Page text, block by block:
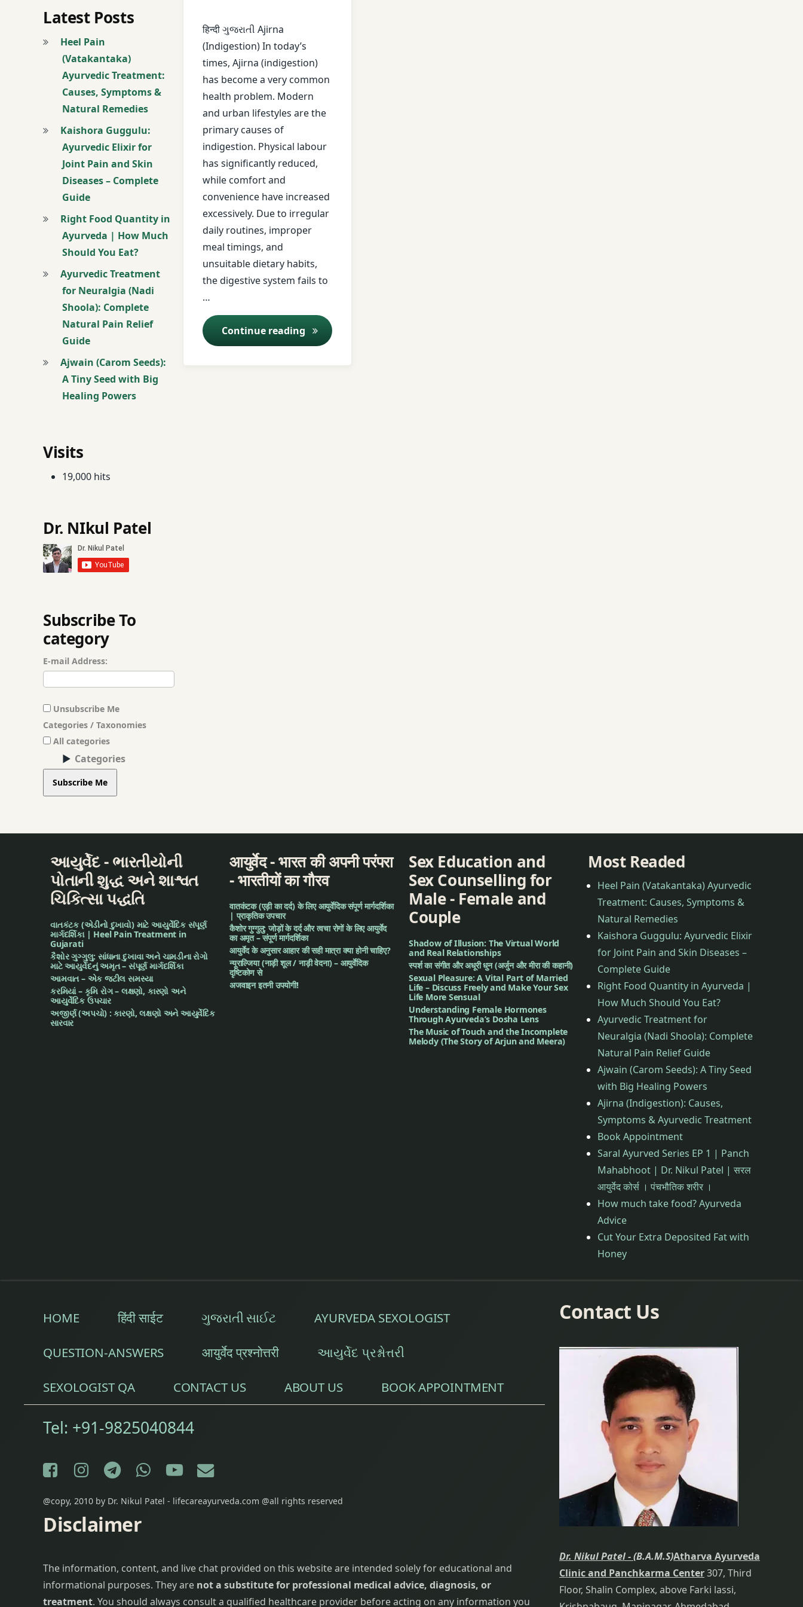
हिन्दी ગુજરાતી Ajirna
(Indigestion) In today’s
times, Ajirna (indigestion)
has become a very common
health problem. Modern
and urban lifestyles are the
primary causes of
indigestion. Physical labour
has significantly reduced,
while comfort and
convenience have increased
excessively. Due to irregular
daily routines, improper
meal timings, and
unsuitable dietary habits,
the digestive system fails to
…
Continue reading Ajirna (Indigestion): Causes, Symptoms & Ayurvedic Treatment
Ayurveda
Ayurveda Lifestyle
Ayurveda Remedies
Ayurvedic Diet
ayurvedic treatment
bloating
Brinjal
buttermilk
Indigestion
irregular food
junk food
Lavanabhaskar Churna
Oregano
Panchakarma
Parwal
Red Rice
restlessness
Shankhavati
Latest Posts
Heel Pain
(Vatakantaka)
Ayurvedic Treatment:
Causes, Symptoms &
Natural Remedies
Kaishora Guggulu:
Ayurvedic Elixir for
Joint Pain and Skin
Diseases – Complete
Guide
Right Food Quantity in
Ayurveda | How Much
Should You Eat?
Ayurvedic Treatment
for Neuralgia (Nadi
Shoola): Complete
Natural Pain Relief
Guide
Ajwain (Carom Seeds):
A Tiny Seed with Big
Healing Powers
Visits
19,000 hits
Dr. NIkul Patel
Subscribe To
category
E-mail Address:
Unsubscribe Me
Categories / Taxonomies
All categories
Categories
Subscribe Me
આયુર્વેદ - ભારતીયોની
પોતાની શુદ્ધ અને શાશ્વત
ચિકિત્સા પદ્ધતિ
વાતકંટક (એડીનો દુખાવો) માટે આયુર્વેદિક સંપૂર્ણ
માર્ગદર્શિકા | Heel Pain Treatment in
Gujarati
કૈશોર ગુગ્ગુલુ: સાંધાના દુખાવા અને ચામડીના રોગો
માટે આયુર્વેદનું અમૃત – સંપૂર્ણ માર્ગદર્શિકા
આમવાત – એક જટીલ સમસ્યા
કરમિયાં – કૃમિ રોગ – લક્ષણો, કારણો અને
આયુર્વેદિક ઉપચાર
અજીર્ણ (અપચો) : કારણો, લક્ષણો અને આયુર્વેદિક
સારવાર
आयुर्वेद - भारत की अपनी परंपरा
- भारतीयों का गौरव
वातकंटक (एड़ी का दर्द) के लिए आयुर्वेदिक संपूर्ण मार्गदर्शिका
| प्राकृतिक उपचार
कैशोर गुग्गुलु: जोड़ों के दर्द और त्वचा रोगों के लिए आयुर्वेद
का अमृत – संपूर्ण मार्गदर्शिका
आयुर्वेद के अनुसार आहार की सही मात्रा क्या होनी चाहिए?
न्यूराल्जिया (नाड़ी शूल / नाड़ी वेदना) – आयुर्वेदिक
दृष्टिकोण से
अजवाइन इतनी उपयोगी!
Sex Education and
Sex Counselling for
Male - Female and
Couple
Shadow of Illusion: The Virtual World
and Real Relationships
स्पर्श का संगीत और अधूरी धुन (अर्जुन और मीरा की कहानी)
Sexual Pleasure: A Vital Part of Married
Life – Discuss Freely and Make Your Sex
Life More Sensual
Understanding Female Hormones
Through Ayurveda’s Dosha Lens
The Music of Touch and the Incomplete
Melody (The Story of Arjun and Meera)
Most Readed
Heel Pain (Vatakantaka) Ayurvedic
Treatment: Causes, Symptoms &
Natural Remedies
Kaishora Guggulu: Ayurvedic Elixir
for Joint Pain and Skin Diseases –
Complete Guide
Right Food Quantity in Ayurveda |
How Much Should You Eat?
Ayurvedic Treatment for
Neuralgia (Nadi Shoola): Complete
Natural Pain Relief Guide
Ajwain (Carom Seeds): A Tiny Seed
with Big Healing Powers
Ajirna (Indigestion): Causes,
Symptoms & Ayurvedic Treatment
Book Appointment
Saral Ayurved Series EP 1 | Panch
Mahabhoot | Dr. Nikul Patel | सरल
आयुर्वेद कोर्स । पंचभौतिक शरीर ।
How much take food? Ayurveda
Advice
Cut Your Extra Deposited Fat with
Honey
HOME हिंदी साईट ગુજરાતી સાઈટ AYURVEDA SEXOLOGIST
QUESTION-ANSWERS आयुर्वेद प्रश्नोत्तरी આયુર્વેદ પ્રશ્નોત્તરી
SEXOLOGIST QA CONTACT US ABOUT US BOOK APPOINTMENT
Tel: +91-9825040844
Facebook
Instagram
Telegram
WhatsApp
YouTube
E-mail
@copy, 2010 by Dr. Nikul Patel - lifecareayurveda.com @all rights reserved
Disclaimer
The information, content, and live chat provided on this website are intended solely for educational and
informational purposes. They are not a substitute for professional medical advice, diagnosis, or
treatment. You should always consult a qualified healthcare provider before acting on any information you
Contact Us
Dr. Nikul Patel -(B.A.M.S)Atharva Ayurveda
Clinic and Panchkarma Center307, Third
Floor, Shalin Complex, above Farki lassi,